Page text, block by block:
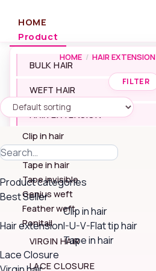
content
HOME
Product
BULK HAIR
WEFT HAIR
HAIR EXTENSION
Clip in hair
I-U-V-Flat tip hair
Tape in hair
Tape invisible
Genius weft
Feather weft
Ponitail
VIRGIN HAIR
LACE CLOSURE
HOME / HAIR EXTENSION
FILTER
Search
Product categories
Best Seller
Hair extension
Clip in hair
I-U-V-Flat tip hair
Tape in hair
Lace Closure